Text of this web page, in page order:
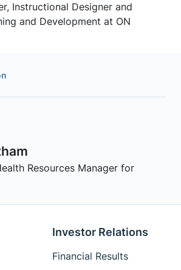
Instructional Designer and
and Development at ON
Resources Manager for
Investor Relations
Financial Results